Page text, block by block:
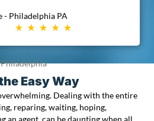
- Philadelphia PA
Easy Way
Dealing with the entire
reparing, waiting, hoping,
an agent, can be daunting when all